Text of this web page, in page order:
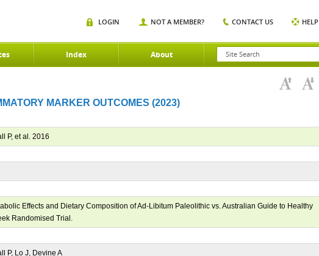
Index About
LOGIN NOT A MEMBER? CONTACT US HELP
MARKER OUTCOMES (2023)
P, et al. 2016
Effects and Dietary Composition of Ad-Libitum Paleolithic vs. Australian Guide to Healthy
Randomised Trial.
P, Lo J, Devine A